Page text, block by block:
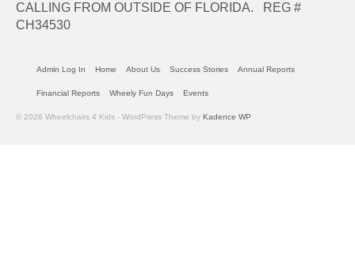
CALLING FROM OUTSIDE OF FLORIDA. REG #
CH34530
Admin Log In Home About Us Success Stories Annual Reports
Financial Reports Wheely Fun Days Events
© 2026 Wheelchairs 4 Kids - WordPress Theme by Kadence WP